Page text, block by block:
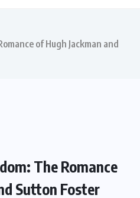
of Hugh Jackman and
The Romance
Sutton Foster